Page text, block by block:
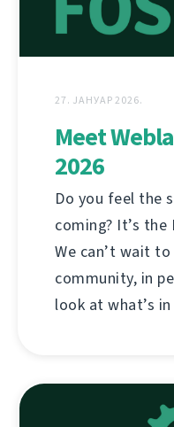
27. ЈАНУАР 2026.
Meet
2026
Do you feel the
coming? It’s
We can’t wait
community, in
look at what’s